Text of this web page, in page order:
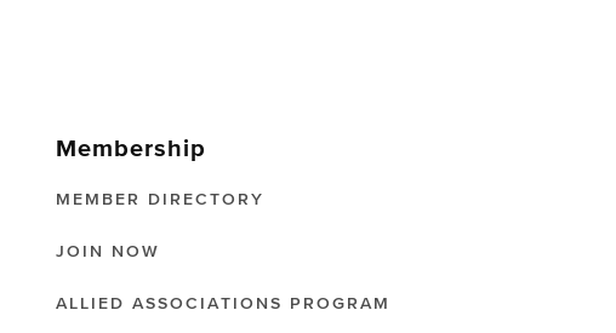
Membership
MEMBER DIRECTORY
JOIN NOW
ALLIED ASSOCIATIONS PROGRAM